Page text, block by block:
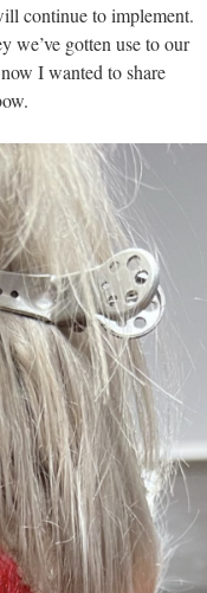
continue to implement.
we’ve gotten use to our
I wanted to share